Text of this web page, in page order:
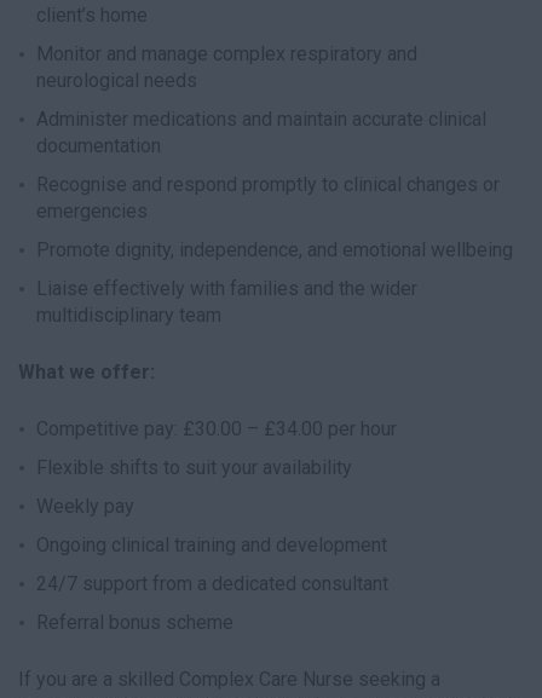
client’s home
Monitor and manage complex respiratory and
neurological needs
Administer medications and maintain accurate clinical
documentation
Recognise and respond promptly to clinical changes or
emergencies
Promote dignity, independence, and emotional wellbeing
Liaise effectively with families and the wider
multidisciplinary team
What we offer:
Competitive pay: £30.00 – £34.00 per hour
Flexible shifts to suit your availability
Weekly pay
Ongoing clinical training and development
24/7 support from a dedicated consultant
Referral bonus scheme
If you are a skilled Complex Care Nurse seeking a